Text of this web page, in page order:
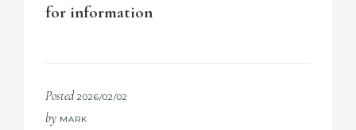
for information
Posted 2026/02/02
by MARK